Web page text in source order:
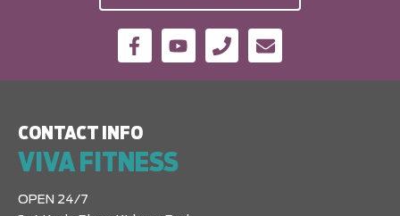
CONTACT INFO
VIVA FITNESS
OPEN 24/7